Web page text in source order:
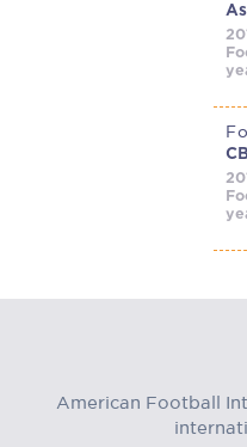
American Football